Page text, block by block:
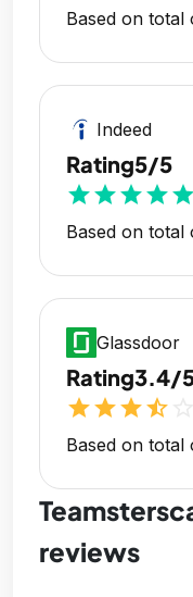
Based on total
Indeed
Rating5/5
starstarstarstarstar
Based on total
Glassdoor
Rating3.4/
starstarstarstar_half
Based on total
reviews